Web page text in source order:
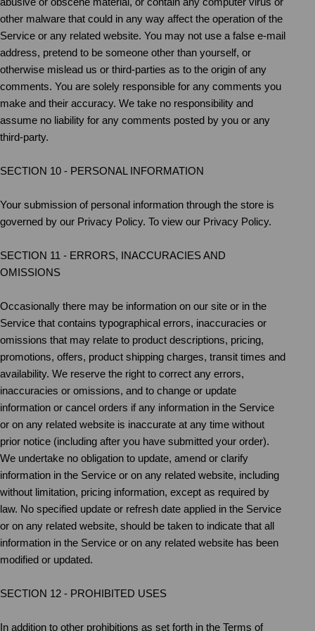
other malware that could in any way affect the operation of the
Service or any related website. You may not use a false e‑mail
address, pretend to be someone other than yourself, or
otherwise mislead us or third-parties as to the origin of any
comments. You are solely responsible for any comments you
make and their accuracy. We take no responsibility and
assume no liability for any comments posted by you or any
third-party.
SECTION 10 - PERSONAL INFORMATION
Your submission of personal information through the store is
governed by our Privacy Policy. To view our Privacy Policy.
SECTION 11 - ERRORS, INACCURACIES AND
OMISSIONS
Occasionally there may be information on our site or in the
Service that contains typographical errors, inaccuracies or
omissions that may relate to product descriptions, pricing,
promotions, offers, product shipping charges, transit times and
availability. We reserve the right to correct any errors,
inaccuracies or omissions, and to change or update
information or cancel orders if any information in the Service
or on any related website is inaccurate at any time without
prior notice (including after you have submitted your order).
We undertake no obligation to update, amend or clarify
information in the Service or on any related website, including
without limitation, pricing information, except as required by
law. No specified update or refresh date applied in the Service
or on any related website, should be taken to indicate that all
information in the Service or on any related website has been
modified or updated.
SECTION 12 - PROHIBITED USES
In addition to other prohibitions as set forth in the Terms of